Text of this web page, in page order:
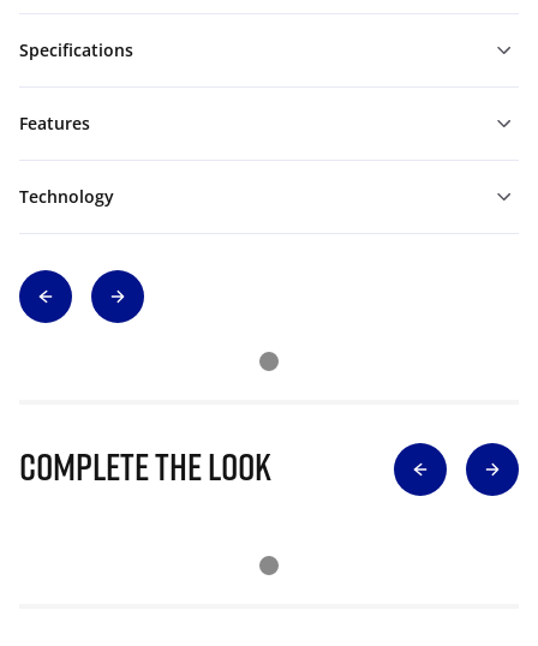
Specifications
Features
Technology
Complete The Look